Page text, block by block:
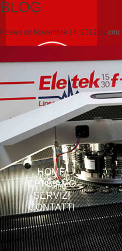
HOME
CHI SIAMO
SERVIZI
CONTATTI
BLOG
Posted on Novembre 14, 2012 by cmc